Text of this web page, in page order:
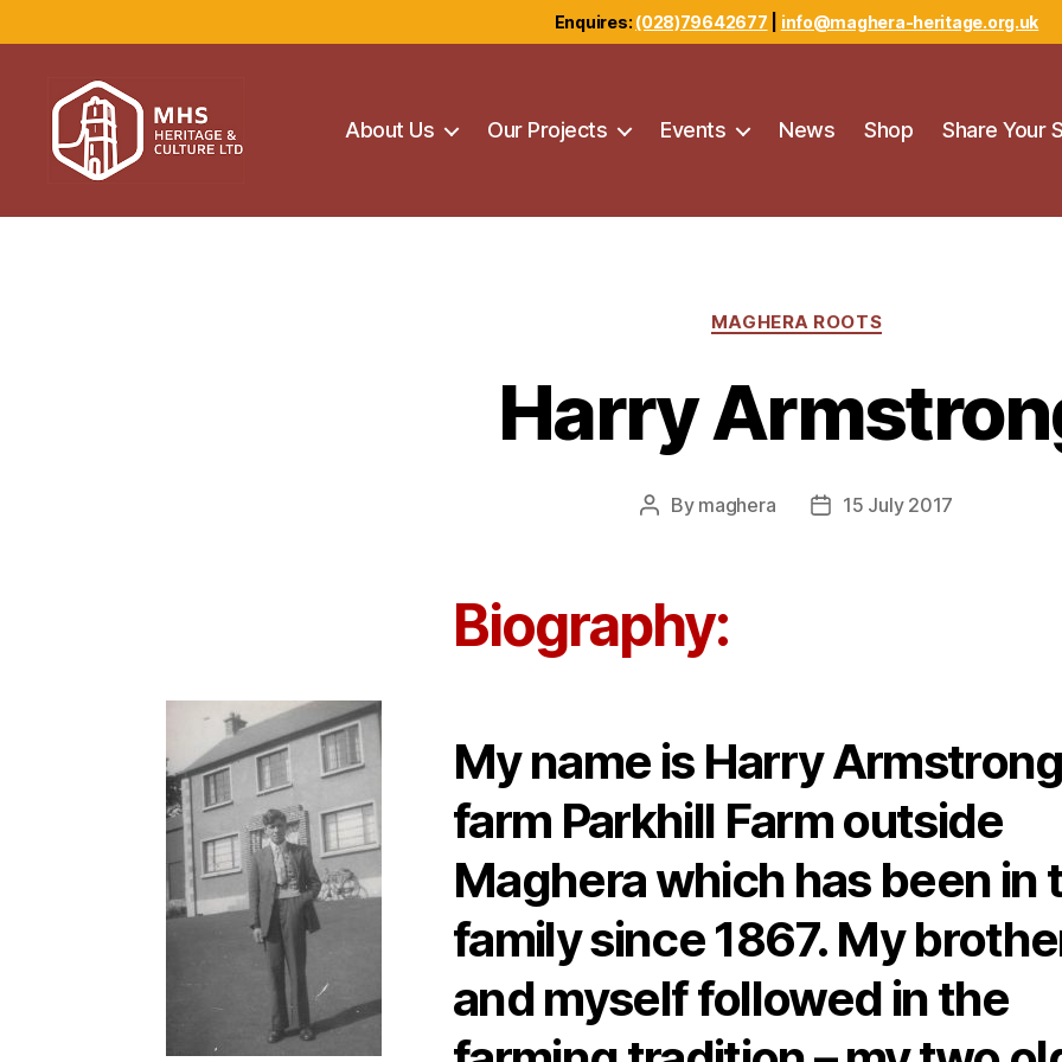
Enquires: (028)79642677 info@maghera-heritage.org.uk
Heritage
About Us Our Projects Events News Shop Share Your
Categories
MAGHERA ROOTS
Harry
Post
By maghera
Post15 July 2017
Biography:
My name is Harry
farm Parkhill Farm outside
Maghera which has been in
family since 1867. My
and myself followed in the